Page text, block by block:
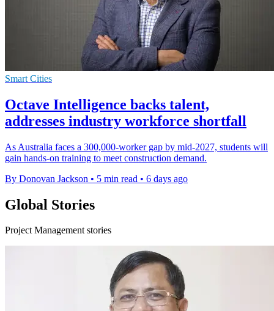
Smart Cities
Octave Intelligence backs talent,
addresses industry workforce shortfall
As Australia faces a 300,000-worker gap by mid-2027, students will
gain hands-on training to meet construction demand.
By Donovan Jackson • 5 min read • 6 days ago
Global Stories
Project Management stories